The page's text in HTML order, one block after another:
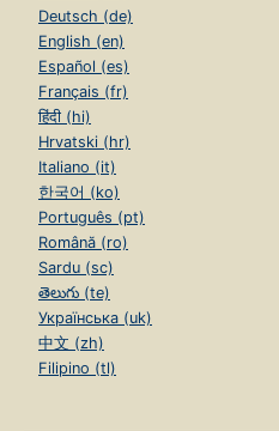
Deutsch (de)
English (en)
Español (es)
Français (fr)
हिंदी (hi)
Hrvatski (hr)
Italiano (it)
한국어 (ko)
Português (pt)
Română (ro)
Sardu (sc)
తెలుగు (te)
Українська (uk)
中文 (zh)
Filipino (tl)